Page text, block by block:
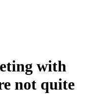
with
not quite